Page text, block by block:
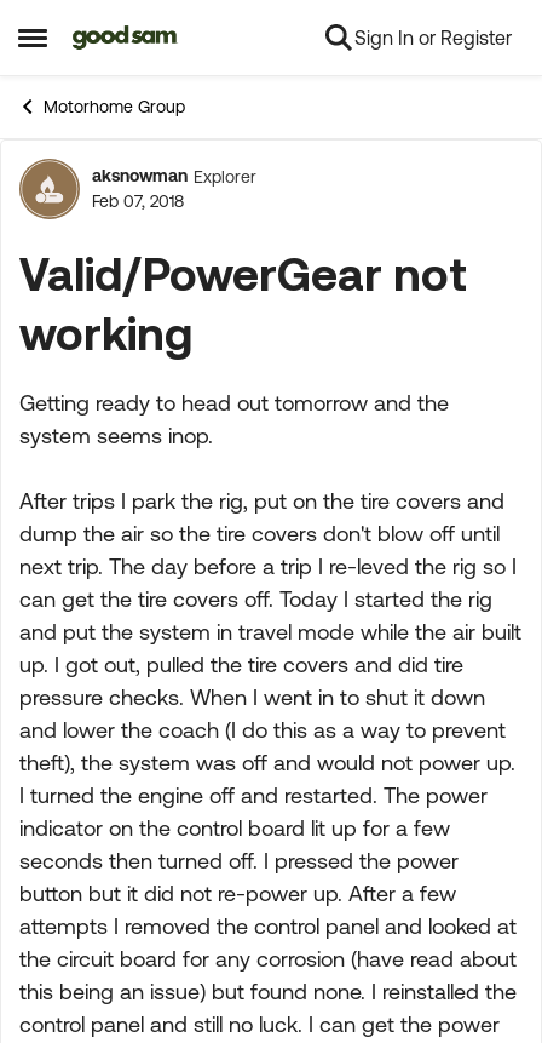
Open Side Menu
Skip to content Sign In or Register
Motorhome Group
Forum Discussion
aksnowman Explorer
Feb 07, 2018
Valid/PowerGear not
working
Getting ready to head out tomorrow and the
system seems inop.
After trips I park the rig, put on the tire covers and
dump the air so the tire covers don't blow off until
next trip. The day before a trip I re-leved the rig so I
can get the tire covers off. Today I started the rig
and put the system in travel mode while the air built
up. I got out, pulled the tire covers and did tire
pressure checks. When I went in to shut it down
and lower the coach (I do this as a way to prevent
theft), the system was off and would not power up.
I turned the engine off and restarted. The power
indicator on the control board lit up for a few
seconds then turned off. I pressed the power
button but it did not re-power up. After a few
attempts I removed the control panel and looked at
the circuit board for any corrosion (have read about
this being an issue) but found none. I reinstalled the
control panel and still no luck. I can get the power